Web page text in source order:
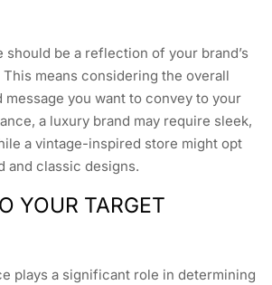
be a reflection of your brand’s
means considering the overall
message you want to convey to your
a luxury brand may require sleek,
a vintage-inspired store might opt
and classic designs.
YOUR TARGET
plays a significant role in determining